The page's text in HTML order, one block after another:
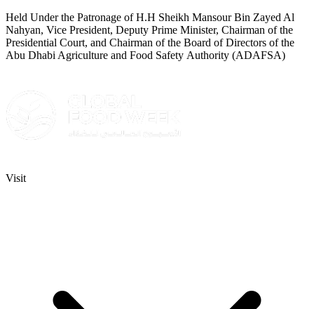
Held Under the Patronage of H.H Sheikh Mansour Bin Zayed Al
Nahyan, Vice President, Deputy Prime Minister, Chairman of the
Presidential Court, and Chairman of the Board of Directors of the
Abu Dhabi Agriculture and Food Safety Authority (ADAFSA)
Visit